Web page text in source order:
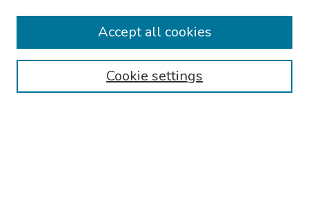
Collections
Authors
Cookie settings
Accept all cookies